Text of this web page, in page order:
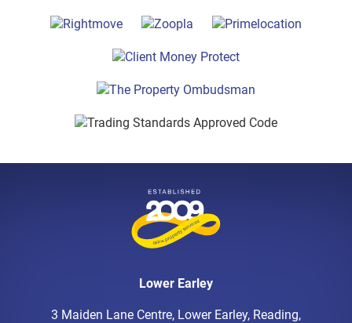
Lower Earley
3 Maiden Lane Centre, Lower Earley, Reading,